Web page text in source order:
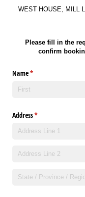
WEST HOUSE, MILL
Please fill in the
confirm
Name*
(required)
Address*
(required)